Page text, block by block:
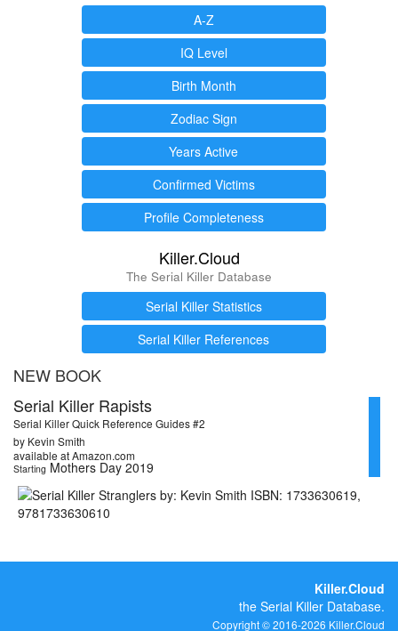
A-Z
IQ Level
Birth Month
Zodiac Sign
Years Active
Confirmed Victims
Profile Completeness
Killer.Cloud
The Serial Killer Database
Serial Killer Statistics
Serial Killer References
NEW BOOK
Serial Killer Rapists
Serial Killer Quick Reference Guides #2
by Kevin Smith
available at Amazon.com
Starting Mothers Day 2019
Killer.Cloud
the Serial Killer Database.
Copyright © 2016-2026 Killer.Cloud